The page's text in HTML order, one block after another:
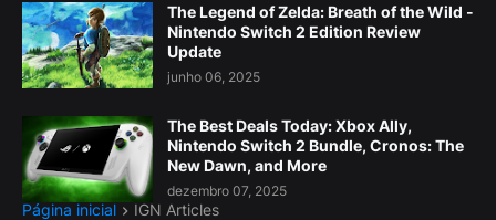
The Legend of Zelda: Breath of the Wild -
Nintendo Switch 2 Edition Review
Update
junho 06, 2025
The Best Deals Today: Xbox Ally,
Nintendo Switch 2 Bundle, Cronos: The
New Dawn, and More
dezembro 07, 2025
Página inicial IGN Articles